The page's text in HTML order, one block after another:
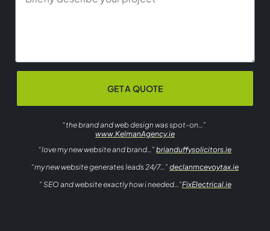
GET A QUOTE
“the brand and web design was spot-on…”
www.KelmanAgency.ie
“love my new website and brand…” brianduffysolicitors.ie
“my new website generates leads 24/7…” declanmcevoytax.ie
” SEO and website exactly how i needed…”FixElectrical.ie